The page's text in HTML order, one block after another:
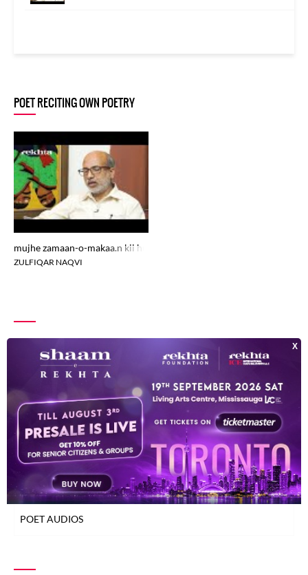
POET RECITING OWN POETRY
mujhe zamaan-o-makaa.n kii huduud me.n na rakh
ZULFIQAR NAQVI
INDEX OF POETS
CLASSICAL POETS
WOMEN POETS
YOUNG POETS
POET AUDIOS